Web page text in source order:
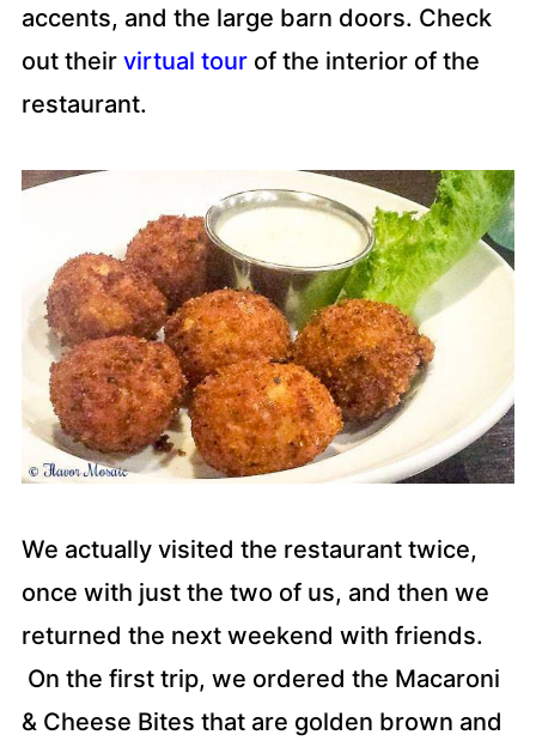
accents, and the large barn doors. Check
out their virtual tourof the interior of the
restaurant.
We actually visited the restaurant twice,
once with just the two of us, and then we
returned the next weekend with friends.
On the first trip, we ordered the Macaroni
& Cheese Bites that are golden brown and